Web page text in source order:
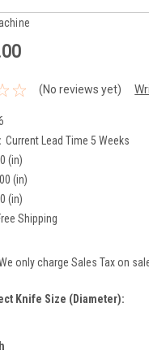
(No reviews yet)
Current Lead Time 5 Weeks
(in)
(in)
(in)
Shipping
only charge Sales Tax on
Knife Size (diameter):